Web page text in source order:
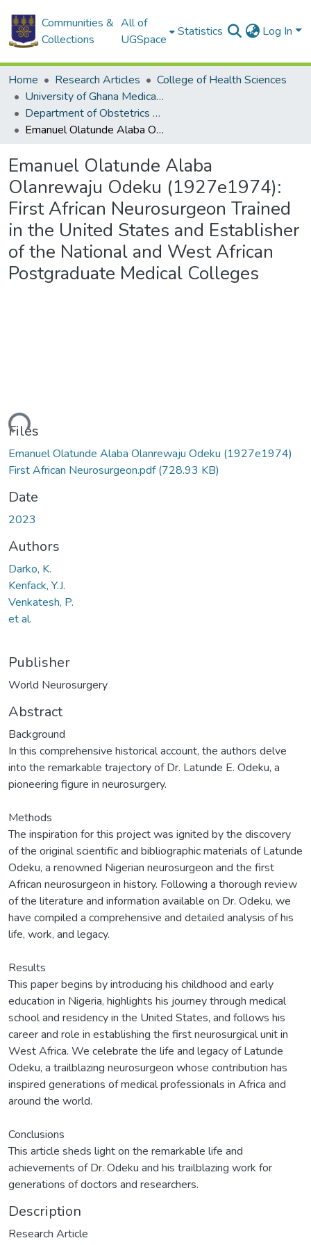
Communities &
Collections
All of
UGSpace
Statistics Log In
Home Research Articles
College of Health Sciences
University of Ghana Medical School
Department of Obstetrics and Gynaecology
Emanuel Olatunde Alaba Olanrewaju Odeku (1927e1974): First African Neurosurgeon Trained in the United States and Establisher of the National and West African Postgraduate Medical Colleges
Emanuel Olatunde Alaba
Olanrewaju Odeku (1927e1974):
First African Neurosurgeon Trained
in the United States and Establisher
of the National and West African
Postgraduate Medical Colleges
Files
Emanuel Olatunde Alaba Olanrewaju Odeku (1927e1974)
First African Neurosurgeon.pdf(728.93 KB)
Date
2023
Authors
Darko, K.
Kenfack, Y.J.
Venkatesh, P.
et al.
Publisher
World Neurosurgery
Abstract
Background
In this comprehensive historical account, the authors delve
into the remarkable trajectory of Dr. Latunde E. Odeku, a
pioneering figure in neurosurgery.
Methods
The inspiration for this project was ignited by the discovery
of the original scientific and bibliographic materials of Latunde
Odeku, a renowned Nigerian neurosurgeon and the first
African neurosurgeon in history. Following a thorough review
of the literature and information available on Dr. Odeku, we
have compiled a comprehensive and detailed analysis of his
life, work, and legacy.
Results
This paper begins by introducing his childhood and early
education in Nigeria, highlights his journey through medical
school and residency in the United States, and follows his
career and role in establishing the first neurosurgical unit in
West Africa. We celebrate the life and legacy of Latunde
Odeku, a trailblazing neurosurgeon whose contribution has
inspired generations of medical professionals in Africa and
around the world.
Conclusions
This article sheds light on the remarkable life and
achievements of Dr. Odeku and his trailblazing work for
generations of doctors and researchers.
Description
Research Article